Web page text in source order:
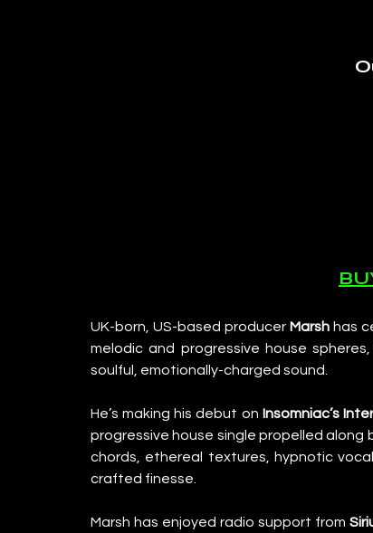
UK-born, US-based producer Marsh has
melodic and progressive house
soulful, emotionally-charged sound.
He’s making his debut on Insomniac’s
progressive house single propelled along
chords, ethereal textures, hypnotic
crafted finesse.
Marsh has enjoyed radio support from